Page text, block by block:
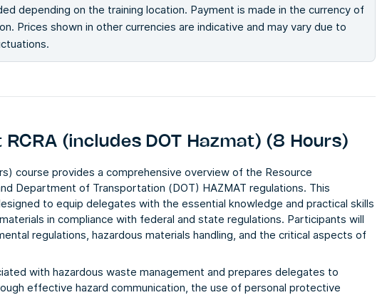
depending on the training location. Payment is made in the currency of
Prices shown in other currencies are indicative and may vary due to
RCRA (includes DOT Hazmat) (8 Hours)
course provides a comprehensive overview of the Resource
Department of Transportation (DOT) HAZMAT regulations. This
to equip delegates with the essential knowledge and practical skills
in compliance with federal and state regulations. Participants will
regulations, hazardous materials handling, and the critical aspects of
with hazardous waste management and prepares delegates to
effective hazard communication, the use of personal protective